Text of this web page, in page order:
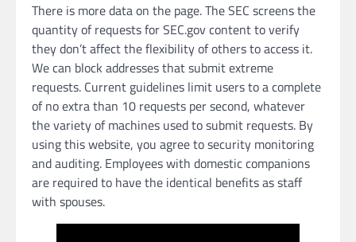
There is more data on the page. The SEC screens the
quantity of requests for SEC.gov content to verify
they don’t affect the flexibility of others to access it.
We can block addresses that submit extreme
requests. Current guidelines limit users to a complete
of no extra than 10 requests per second, whatever
the variety of machines used to submit requests. By
using this website, you agree to security monitoring
and auditing. Employees with domestic companions
are required to have the identical benefits as staff
with spouses.